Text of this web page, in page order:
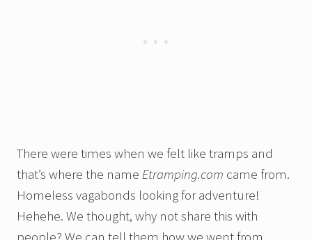
There were times when we felt like tramps and
that’s where the name Etramping.com came from.
Homeless vagabonds looking for adventure!
Hehehe. We thought, why not share this with
people? We can tell them how we went from